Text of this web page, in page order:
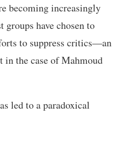
becoming increasingly
have chosen to
to suppress critics—an
in the case of Mahmoud
led to a paradoxical